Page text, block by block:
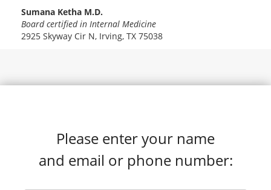
Sumana Ketha M.D.
Board certified in Internal Medicine
2925 Skyway Cir N, Irving, TX 75038
Please enter your name
and email or phone number: